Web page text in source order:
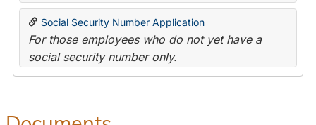
Social Security Number Application
For those employees who do not yet have a
social security number only.